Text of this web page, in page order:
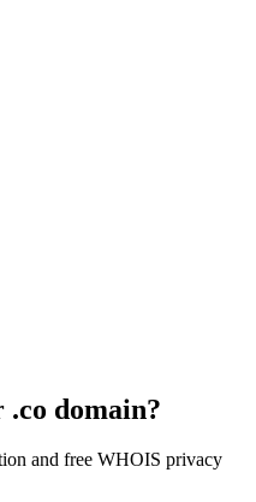
domain?
and free WHOIS privacy